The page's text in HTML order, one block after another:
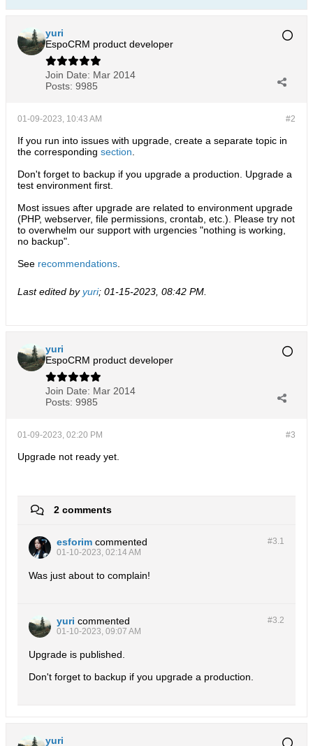
yuri
EspoCRM product developer
Join Date: Mar 2014
Posts: 9985
#2
01-09-2023, 10:43 AM
If you run into issues with upgrade, create a separate topic in
the corresponding section
Don't forget to backup if you upgrade a production. Upgrade a
test environment first.
Most issues after upgrade are related to environment upgrade
(PHP, webserver, file permissions, crontab, etc.). Please try not
to overwhelm our support with urgencies "nothing is working,
no backup".
See recommendations
Last edited byyuri; 01-15-2023, 08:42 PM
yuri
EspoCRM product developer
Join Date: Mar 2014
Posts: 9985
#3
01-09-2023, 02:20 PM
Upgrade not ready yet.
2 comments
#3.1
esforim commented
01-10-2023, 02:14 AM
Was just about to complain!
#3.2
yuri commented
01-10-2023, 09:07 AM
Upgrade is published.
Don't forget to backup if you upgrade a production.
yuri